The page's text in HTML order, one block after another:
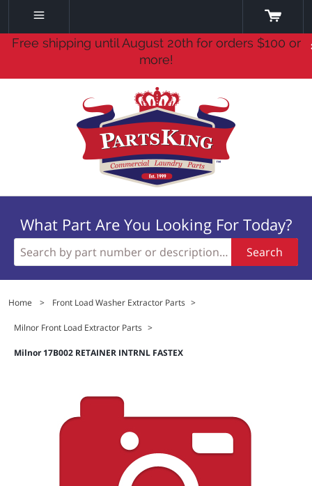
Free shipping until August 20th for orders $100 or
more!
What Part Are You Looking For Today?
Search
Home > Front Load Washer Extractor Parts >
Milnor Front Load Extractor Parts >
Milnor 17B002 RETAINER INTRNL FASTEX